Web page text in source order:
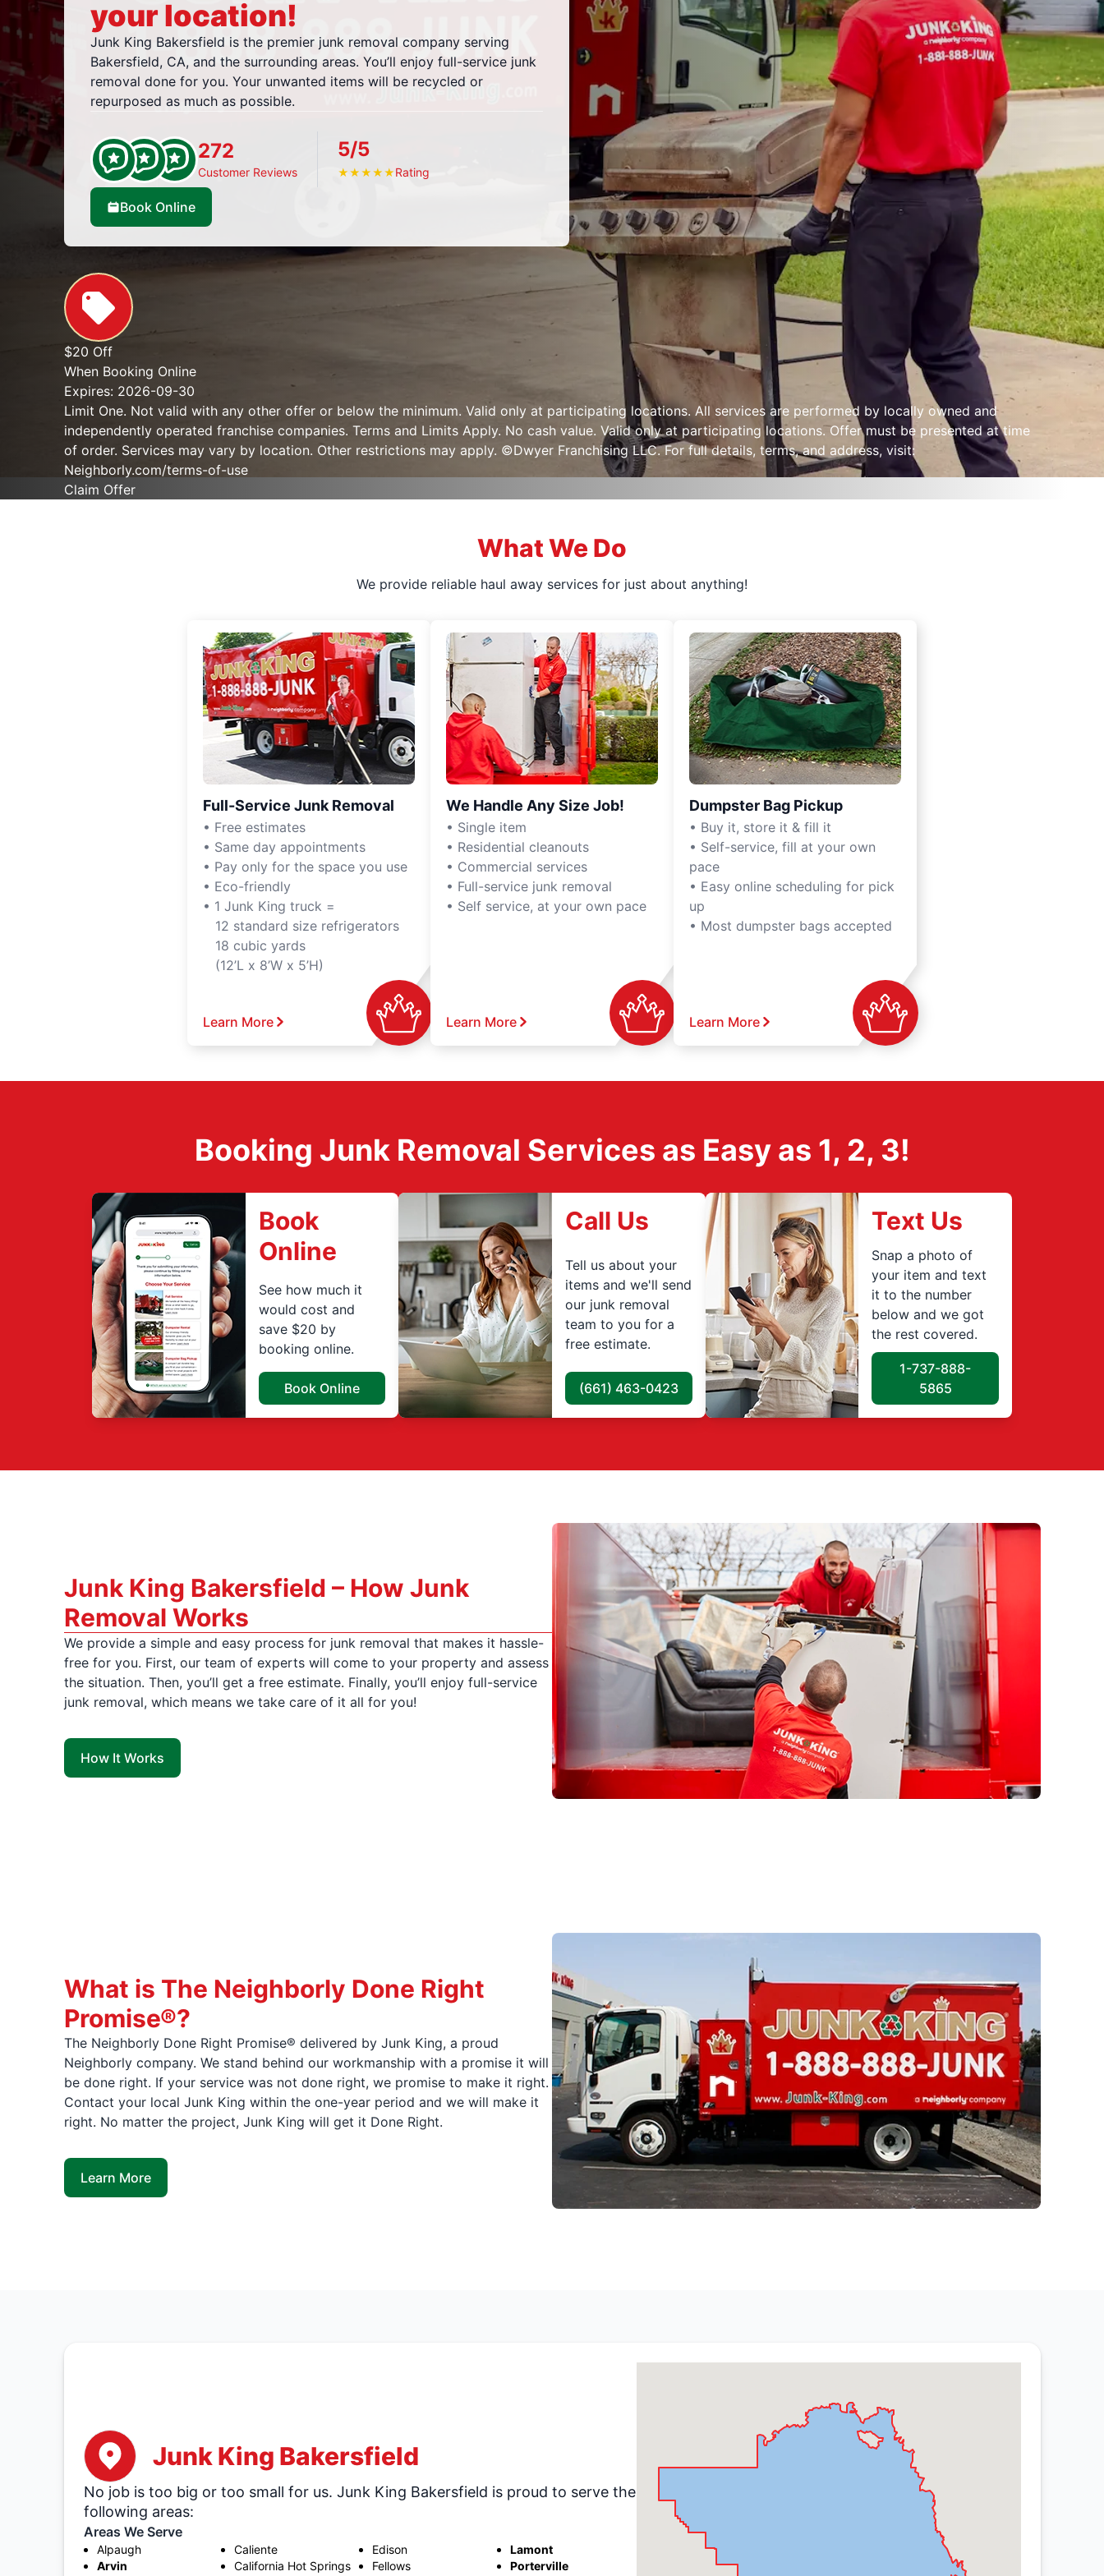
your location!
Junk King Bakersfield is the premier junk removal company serving
Bakersfield, CA, and the surrounding areas. You’ll enjoy full-service junk
removal done for you. Your unwanted items will be recycled or
repurposed as much as possible.
272
Customer Reviews
5/5
★★★★★Rating
Book Online
$20 Off
When Booking Online
Expires: 2026-09-30
Limit One. Not valid with any other offer or below the minimum. Valid only at participating locations. All services are performed by locally owned and
independently operated franchise companies. Terms and Limits Apply. No cash value. Valid only at participating locations. Offer must be presented at time
of order. Services may vary by location. Other restrictions may apply. ©Dwyer Franchising LLC. For full details, terms, and address, visit:
Neighborly.com/terms-of-use
Claim Offer
What We Do
We provide reliable haul away services for just about anything!
Full-Service Junk Removal
• Free estimates
• Same day appointments
• Pay only for the space you use
• Eco-friendly
• 1 Junk King truck =
12 standard size refrigerators
18 cubic yards
(12’L x 8’W x 5’H)
Learn More
We Handle Any Size Job!
• Single item
• Residential cleanouts
• Commercial services
• Full-service junk removal
• Self service, at your own pace
Learn More
Dumpster Bag Pickup
• Buy it, store it & fill it
• Self-service, fill at your own
pace
• Easy online scheduling for pick
up
• Most dumpster bags accepted
Learn More
Booking Junk Removal Services as Easy as 1, 2, 3!
Book
Online
See how much it
would cost and
save $20 by
booking online.
Book Online
Call Us
Tell us about your
items and we'll send
our junk removal
team to you for a
free estimate.
(661) 463-0423
Text Us
Snap a photo of
your item and text
it to the number
below and we got
the rest covered.
1-737-888-
5865
Junk King Bakersfield – How Junk
Removal Works
We provide a simple and easy process for junk removal that makes it hassle-
free for you. First, our team of experts will come to your property and assess
the situation. Then, you’ll get a free estimate. Finally, you’ll enjoy full-service
junk removal, which means we take care of it all for you!
How It Works
What is The Neighborly Done Right
Promise®?
The Neighborly Done Right Promise® delivered by Junk King, a proud
Neighborly company. We stand behind our workmanship with a promise it will
be done right. If your service was not done right, we promise to make it right.
Contact your local Junk King within the one-year period and we will make it
right. No matter the project, Junk King will get it Done Right.
Learn More
Junk King Bakersfield
No job is too big or too small for us. Junk King Bakersfield is proud to serve the
following areas:
Areas We Serve
Alpaugh
Arvin
Caliente
California Hot Springs
Edison
Fellows
Lamont
Porterville